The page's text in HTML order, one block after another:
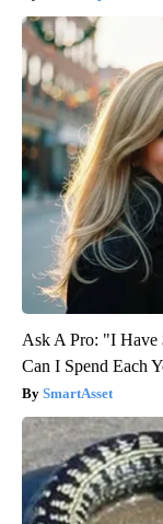
Ask A Pro: "I Have
Can I Spend Each
SmartAsset